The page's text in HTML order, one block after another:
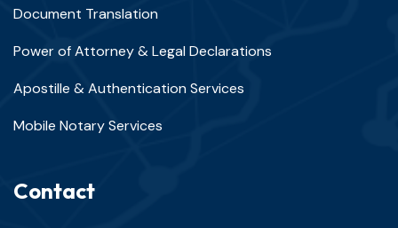
Document Translation
Power of Attorney & Legal Declarations
Apostille & Authentication Services
Mobile Notary Services
Contact